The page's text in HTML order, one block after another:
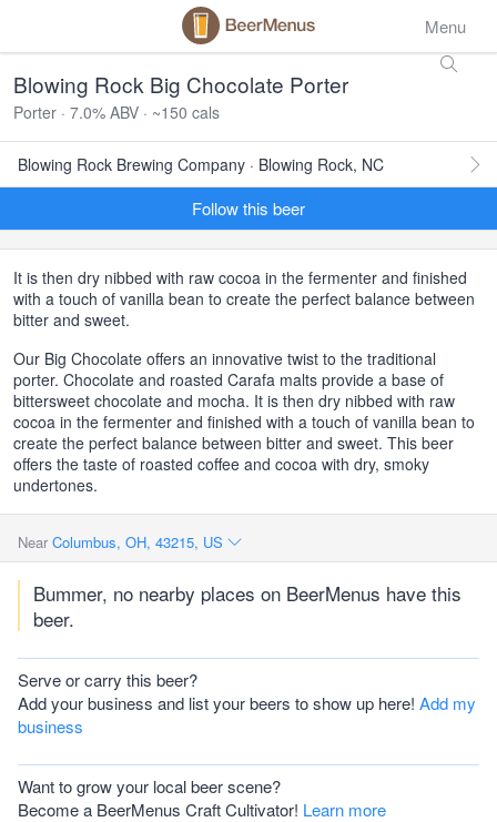
Menu
Blowing Rock Big Chocolate Porter
Porter · 7.0% ABV · ~150 cals
Blowing Rock Brewing Company · Blowing Rock, NC
Follow this beer
It is then dry nibbed with raw cocoa in the fermenter and finished
with a touch of vanilla bean to create the perfect balance between
bitter and sweet.
Our Big Chocolate offers an innovative twist to the traditional
porter. Chocolate and roasted Carafa malts provide a base of
bittersweet chocolate and mocha. It is then dry nibbed with raw
cocoa in the fermenter and finished with a touch of vanilla bean to
create the perfect balance between bitter and sweet. This beer
offers the taste of roasted coffee and cocoa with dry, smoky
undertones.
Near Columbus, OH, 43215, US
Bummer, no nearby places on BeerMenus have this
beer.
Serve or carry this beer?
Add your business and list your beers to show up here! Add my
business
Want to grow your local beer scene?
Become a BeerMenus Craft Cultivator! Learn more